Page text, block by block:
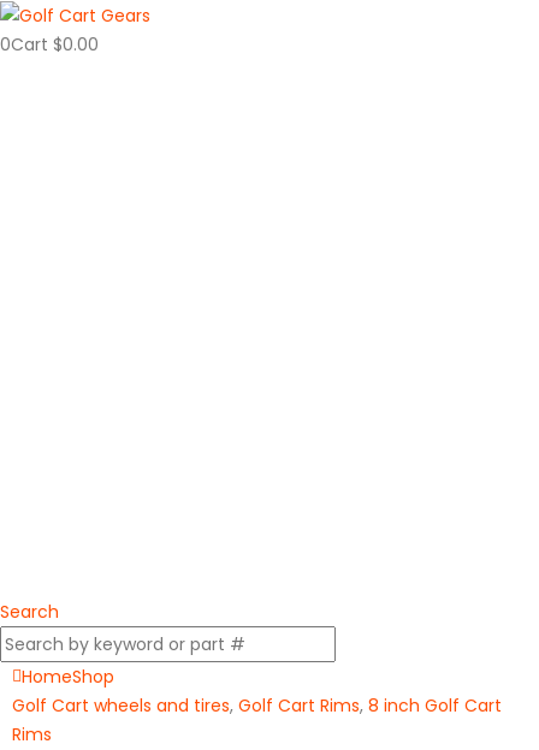
0Cart $0.00
Search
HomeShop
Golf Cart wheels and tires, Golf Cart Rims, 8 inch Golf Cart
Rims